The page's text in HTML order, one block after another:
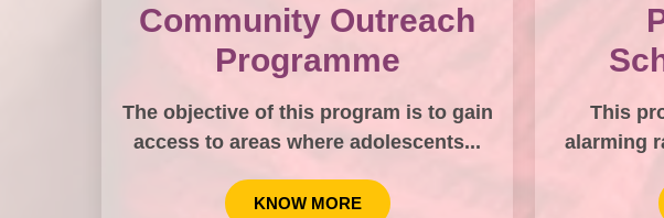
Community Outreach
Programme
The objective of this program is to gain
access to areas where adolescents...
KNOW MORE
This
alarming